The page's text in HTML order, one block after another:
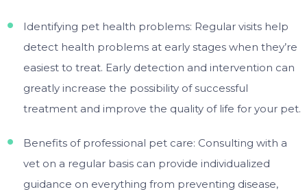
Identifying pet health problems: Regular visits help
detect health problems at early stages when they’re
easiest to treat. Early detection and intervention can
greatly increase the possibility of successful
treatment and improve the quality of life for your pet.
Benefits of professional pet care: Consulting with a
vet on a regular basis can provide individualized
guidance on everything from preventing disease,